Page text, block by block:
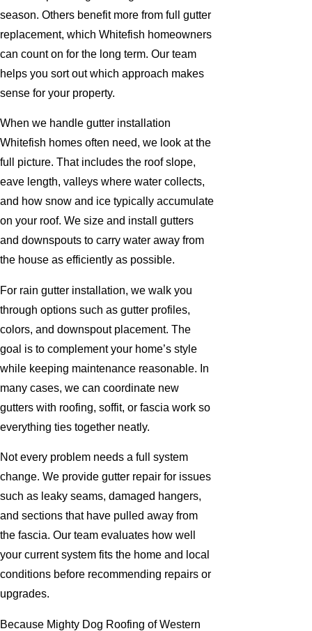
season. Others benefit more from full gutter
replacement, which Whitefish homeowners
can count on for the long term. Our team
helps you sort out which approach makes
sense for your property.
When we handle gutter installation
Whitefish homes often need, we look at the
full picture. That includes the roof slope,
eave length, valleys where water collects,
and how snow and ice typically accumulate
on your roof. We size and install gutters
and downspouts to carry water away from
the house as efficiently as possible.
For rain gutter installation, we walk you
through options such as gutter profiles,
colors, and downspout placement. The
goal is to complement your home’s style
while keeping maintenance reasonable. In
many cases, we can coordinate new
gutters with roofing, soffit, or fascia work so
everything ties together neatly.
Not every problem needs a full system
change. We provide gutter repair for issues
such as leaky seams, damaged hangers,
and sections that have pulled away from
the fascia. Our team evaluates how well
your current system fits the home and local
conditions before recommending repairs or
upgrades.
Because Mighty Dog Roofing of Western